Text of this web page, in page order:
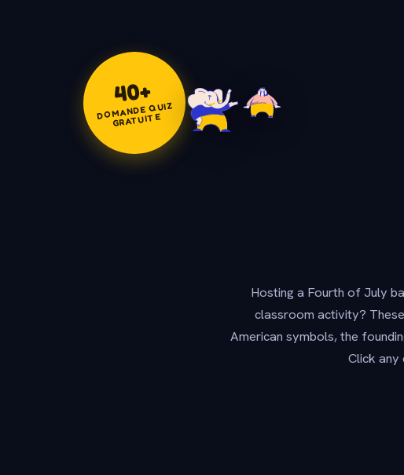
40+
DOMANDE QUIZ
GRATUITE
Hosting a Fourth of July
classroom activity?
American symbols, the
Click any